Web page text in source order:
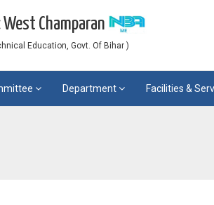
Champaran
Education, Govt. Of Bihar )
Department Facilities &